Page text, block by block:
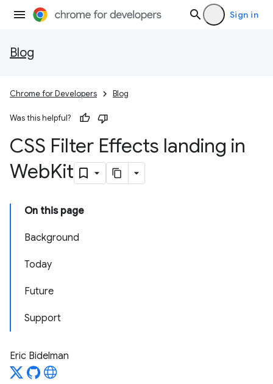
Sign in
Blog
Chrome for Developers Blog
Was this helpful?
CSS Filter Effects landing in
WebKit
On this page
Background
Today
Future
Support
Eric Bidelman